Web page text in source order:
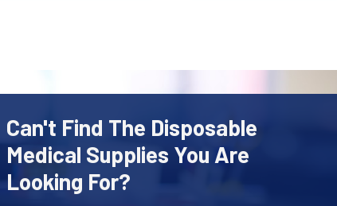
Can't Find The Disposable
Medical Supplies You Are
Looking For?